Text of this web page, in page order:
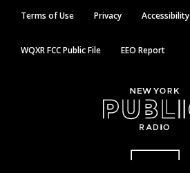
Terms of Use Privacy Accessibility
WQXR FCC Public File EEO Report